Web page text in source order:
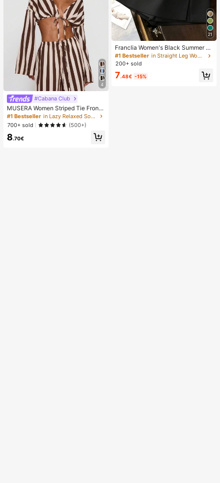
4
#Cabana Club
MUSERA Women Striped Tie Front
Long Sleeve Top Vacation Beach Ib
iza Holiday Sexy Going Out Tops P
arty Elegant Spring Summer
#1 Bestseller
in Lazy Relaxed Soft Daily Tops
700+ sold
(500+)
8.70€
21
Franclia Women's Black Summer C
asual Smart Office High Waist Slit C
ulottes,Textured Soft Fabric Shorts
e Mini Hot Pants
#1 Bestseller
in Straight Leg Women Shorts
200+ sold
7.48€ -15%